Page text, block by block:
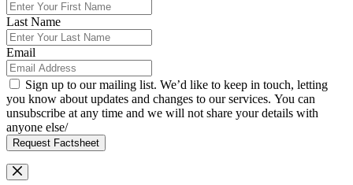
Last Name
Email
Sign up to our mailing list. We’d like to keep in touch, letting
you know about updates and changes to our services. You can
unsubscribe at any time and we will not share your details with
anyone else/
Request Factsheet